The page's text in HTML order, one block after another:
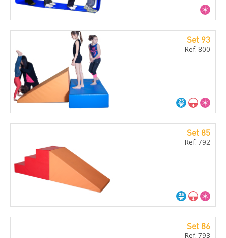
Set 93
Ref. 800
Set 85
Ref. 792
Set 86
Ref. 793